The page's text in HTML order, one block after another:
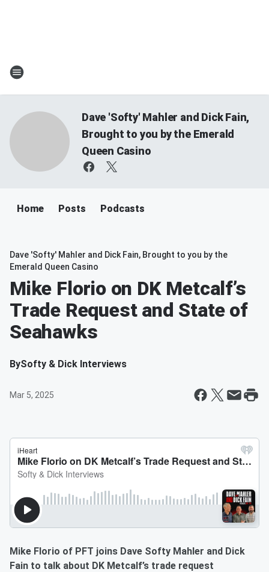
Dave 'Softy' Mahler and Dick Fain,
Brought to you by the Emerald
Queen Casino
Home Posts Podcasts
Dave 'Softy' Mahler and Dick Fain, Brought to you by the
Emerald Queen Casino
Mike Florio on DK Metcalf’s
Trade Request and State of
Seahawks
BySofty & Dick Interviews
Mar 5, 2025
Mike Florio of PFT joins Dave Softy Mahler and Dick
Fain to talk about DK Metcalf’s trade request